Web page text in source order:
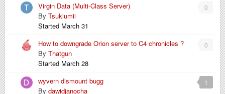
0
Virgin Data (Multi-Class Server)
By Tsukiumii
Started March 31
0
How to downgrade Orion server to C4 chronicles ?
By Thatgun
Started March 28
1
wyvern dismount bugg
By dawidjanocha